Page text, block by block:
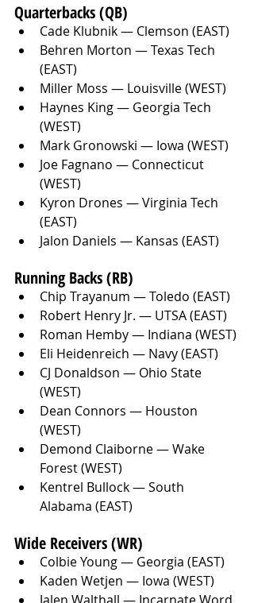
Quarterbacks (QB)
Cade Klubnik — Clemson (EAST)
Behren Morton — Texas Tech
(EAST)
Miller Moss — Louisville (WEST)
Haynes King — Georgia Tech
(WEST)
Mark Gronowski — Iowa (WEST)
Joe Fagnano — Connecticut
(WEST)
Kyron Drones — Virginia Tech
(EAST)
Jalon Daniels — Kansas (EAST)
Running Backs (RB)
Chip Trayanum — Toledo (EAST)
Robert Henry Jr. — UTSA (EAST)
Roman Hemby — Indiana (WEST)
Eli Heidenreich — Navy (EAST)
CJ Donaldson — Ohio State
(WEST)
Dean Connors — Houston
(WEST)
Demond Claiborne — Wake
Forest (WEST)
Kentrel Bullock — South
Alabama (EAST)
Wide Receivers (WR)
Colbie Young — Georgia (EAST)
Kaden Wetjen — Iowa (WEST)